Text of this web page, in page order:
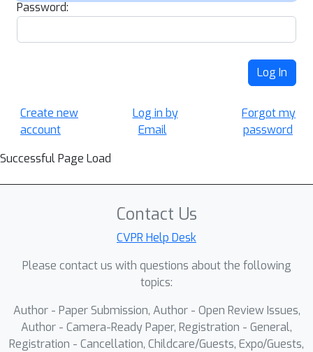
Password:
Log In
Create new
account
Log in by
Email
Forgot my
password
Successful Page Load
Contact Us
CVPR Help Desk
Please contact us with questions about the following
topics:
Author - Paper Submission, Author - Open Review Issues,
Author - Camera-Ready Paper, Registration - General,
Registration - Cancellation, Childcare/Guests, Expo/Guests,